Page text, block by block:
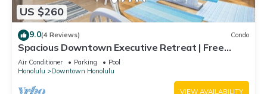
US $260
9.0(4 Reviews) Condo
Spacious Downtown Executive Retreat | Free
Parking
Air Conditioner Parking
Pool
Honolulu
Downtown Honolulu
VIEW AVAILABILITY